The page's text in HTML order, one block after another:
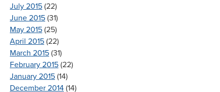
July 2015 (22)
June 2015 (31)
May 2015 (25)
April 2015 (22)
March 2015 (31)
February 2015 (22)
January 2015 (14)
December 2014 (14)